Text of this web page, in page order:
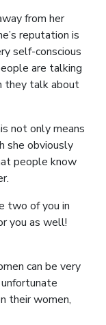
from her
reputation is
self-conscious
are talking
they talk about
not only means
she obviously
people know
two of you in
you as well!
can be very
their women,